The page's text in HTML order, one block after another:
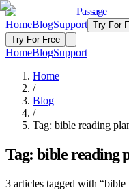
Passage
HomeBlogSupport Try For
Try For Free
HomeBlogSupport
Home
/
Blog
/
Tag: bible reading
Tag: bible reading
3 articles tagged with “bible